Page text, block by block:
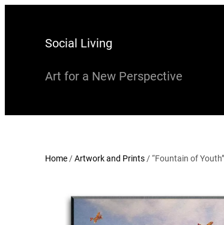
Social Living
Art for a New Perspective
Home/Artwork and Prints/ “Fountain of